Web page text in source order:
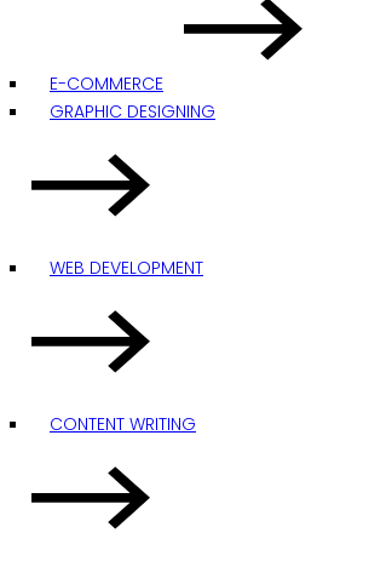
E-COMMERCE
GRAPHIC DESIGNING
WEB DEVELOPMENT
CONTENT WRITING